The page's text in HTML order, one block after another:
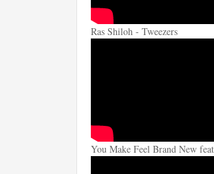
Ras Shiloh - Tweezers
You Make Feel Brand New